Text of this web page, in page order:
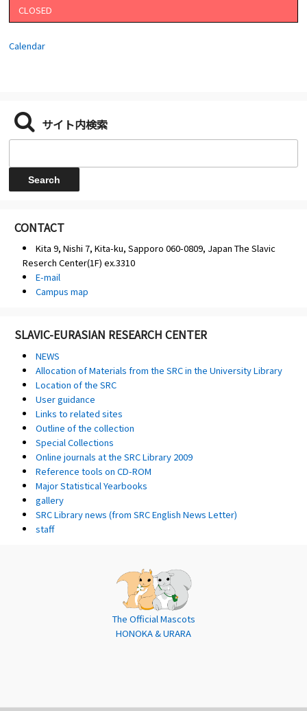
CLOSED
Calendar
サイト内検索
CONTACT
Kita 9, Nishi 7, Kita-ku, Sapporo 060-0809, Japan The Slavic
Reserch Center(1F) ex.3310
E-mail
Campus map
SLAVIC-EURASIAN RESEARCH CENTER
NEWS
Allocation of Materials from the SRC in the University Library
Location of the SRC
User guidance
Links to related sites
Outline of the collection
Special Collections
Online journals at the SRC Library 2009
Reference tools on CD-ROM
Major Statistical Yearbooks
gallery
SRC Library news (from SRC English News Letter)
staff
The Official Mascots
HONOKA & URARA